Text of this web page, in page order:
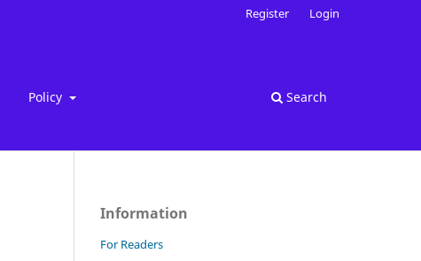
Policy Search
Register Login
Information
For Readers